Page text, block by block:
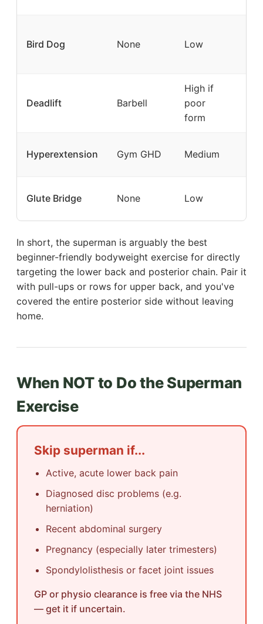
Bird Dog None Low
Deadlift Barbell
High if
poor
form
Hyperextension Gym GHD Medium
Glute Bridge None Low
In short, the superman is arguably the best
beginner-friendly bodyweight exercise for directly
targeting the lower back and posterior chain. Pair it
with pull-ups or rows for upper back, and you've
covered the entire posterior side without leaving
home.
When NOT to Do the Superman
Exercise
Skip superman if...
Active, acute lower back pain
Diagnosed disc problems (e.g.
herniation)
Recent abdominal surgery
Pregnancy (especially later trimesters)
Spondylolisthesis or facet joint issues
GP or physio clearance is free via the NHS
— get it if uncertain.